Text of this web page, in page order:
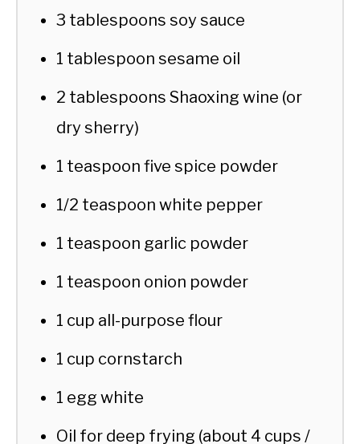
3 tablespoons soy sauce
1 tablespoon sesame oil
2 tablespoons Shaoxing wine (or
dry sherry)
1 teaspoon five spice powder
1/2 teaspoon white pepper
1 teaspoon garlic powder
1 teaspoon onion powder
1 cup all-purpose flour
1 cup cornstarch
1 egg white
Oil for deep frying (about 4 cups /